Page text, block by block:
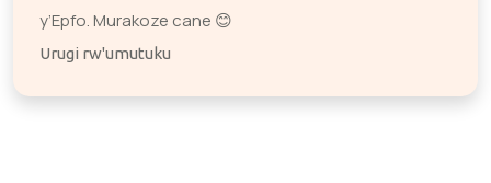
y’Epfo. Murakoze cane 😊
Urugi rw'umutuku